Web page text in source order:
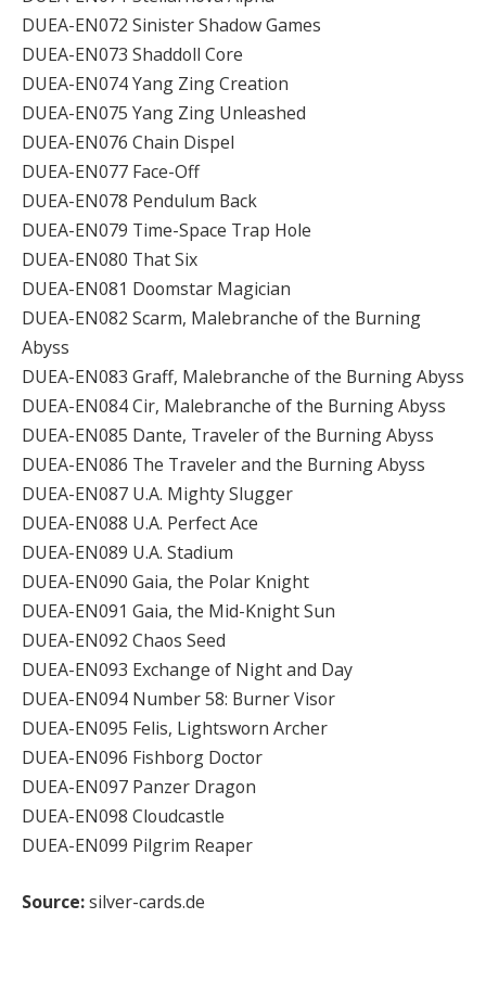
DUEA-EN072 Sinister Shadow Games
DUEA-EN073 Shaddoll Core
DUEA-EN074 Yang Zing Creation
DUEA-EN075 Yang Zing Unleashed
DUEA-EN076 Chain Dispel
DUEA-EN077 Face-Off
DUEA-EN078 Pendulum Back
DUEA-EN079 Time-Space Trap Hole
DUEA-EN080 That Six
DUEA-EN081 Doomstar Magician
DUEA-EN082 Scarm, Malebranche of the Burning
Abyss
DUEA-EN083 Graff, Malebranche of the Burning Abyss
DUEA-EN084 Cir, Malebranche of the Burning Abyss
DUEA-EN085 Dante, Traveler of the Burning Abyss
DUEA-EN086 The Traveler and the Burning Abyss
DUEA-EN087 U.A. Mighty Slugger
DUEA-EN088 U.A. Perfect Ace
DUEA-EN089 U.A. Stadium
DUEA-EN090 Gaia, the Polar Knight
DUEA-EN091 Gaia, the Mid-Knight Sun
DUEA-EN092 Chaos Seed
DUEA-EN093 Exchange of Night and Day
DUEA-EN094 Number 58: Burner Visor
DUEA-EN095 Felis, Lightsworn Archer
DUEA-EN096 Fishborg Doctor
DUEA-EN097 Panzer Dragon
DUEA-EN098 Cloudcastle
DUEA-EN099 Pilgrim Reaper
Source:silver-cards.de